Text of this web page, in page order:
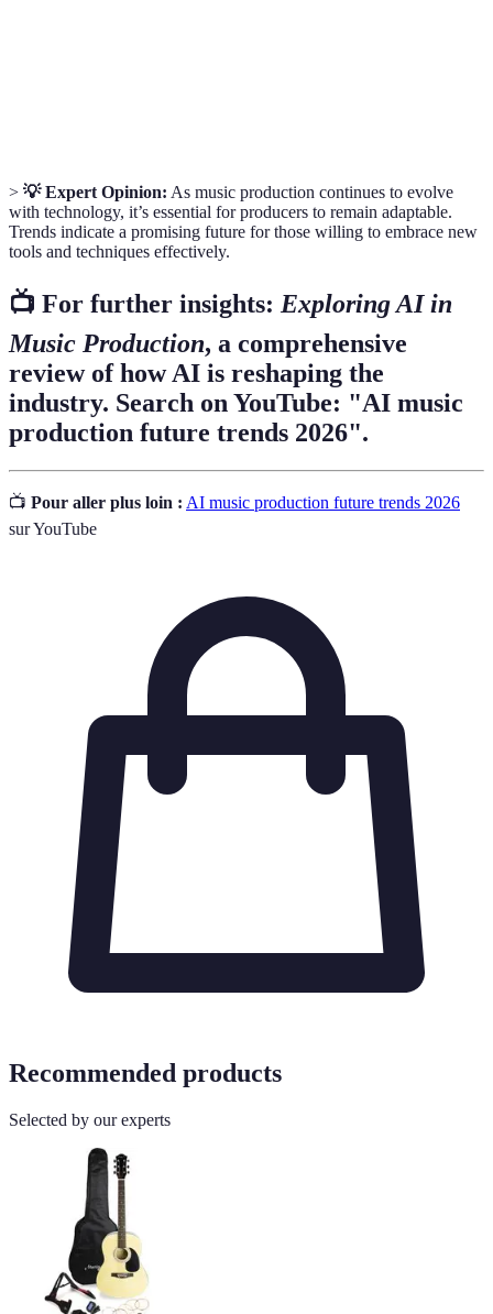
> 💡 Expert Opinion: As music production continues to evolve
with technology, it’s essential for producers to remain adaptable.
Trends indicate a promising future for those willing to embrace new
tools and techniques effectively.
📺 For further insights: Exploring AI in
Music Production, a comprehensive
review of how AI is reshaping the
industry. Search on YouTube: "AI music
production future trends 2026".
📺 Pour aller plus loin : AI music production future trends 2026
sur YouTube
Recommended products
Selected by our experts